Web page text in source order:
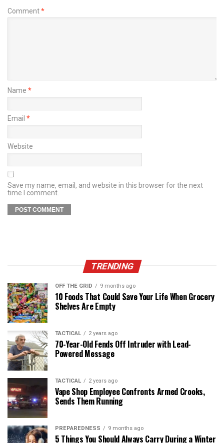
Comment*
Name *
Email *
Website
Save my name, email, and website in this browser for the next
time I comment.
TRENDING
OFF THE GRID 9 months ago
10 Foods That Could Save Your Life When Grocery
Shelves Are Empty
TACTICAL 2 years ago
70-Year-Old Fends Off Intruder with Lead-
Powered Message
TACTICAL 2 years ago
Vape Shop Employee Confronts Armed Crooks,
Sends Them Running
PREPAREDNESS 9 months ago
5 Things You Should Always Carry During a Winter